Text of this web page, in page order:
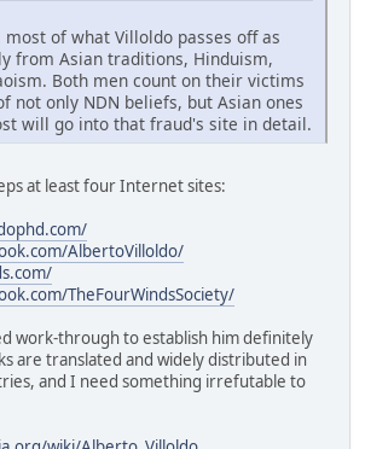
most of what Villoldo passes off as
from Asian traditions, Hinduism,
Both men count on their victims
not only NDN beliefs, but Asian ones
will go into that fraud's site in detail.
at least four Internet sites:
AlbertoVilloldo/
TheFourWindsSociety/
work-through to establish him definitely
are translated and widely distributed in
and I need something irrefutable to